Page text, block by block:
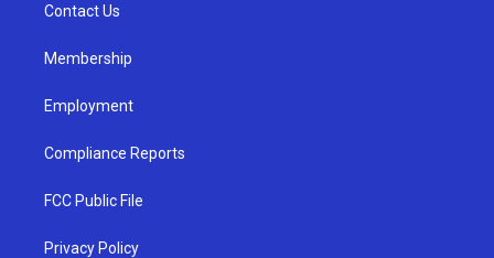
a
Contact Us
Membership
Employment
Compliance Reports
FCC Public File
Privacy Policy